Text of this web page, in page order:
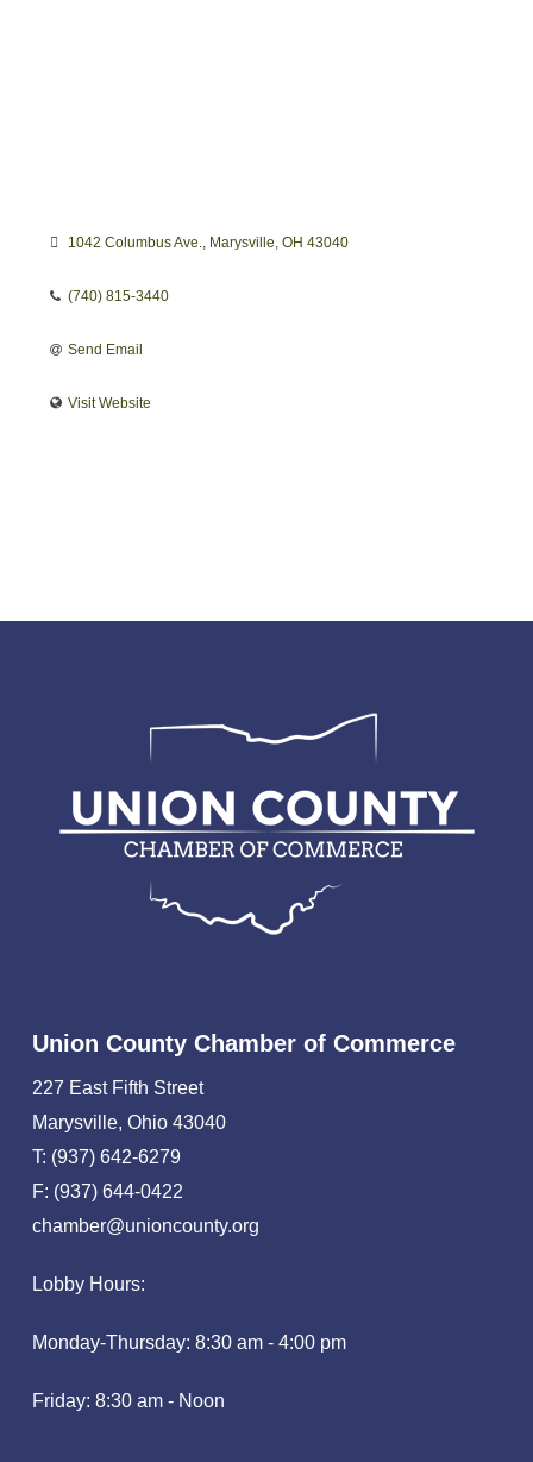
1042 Columbus Ave. Marysville OH 43040
(740) 815-3440
Send Email
Visit Website
Union County Chamber of Commerce
227 East Fifth Street
Marysville, Ohio 43040
T: (937) 642-6279
F: (937) 644-0422
chamber@unioncounty.org
Lobby Hours:
Monday-Thursday: 8:30 am - 4:00 pm
Friday: 8:30 am - Noon